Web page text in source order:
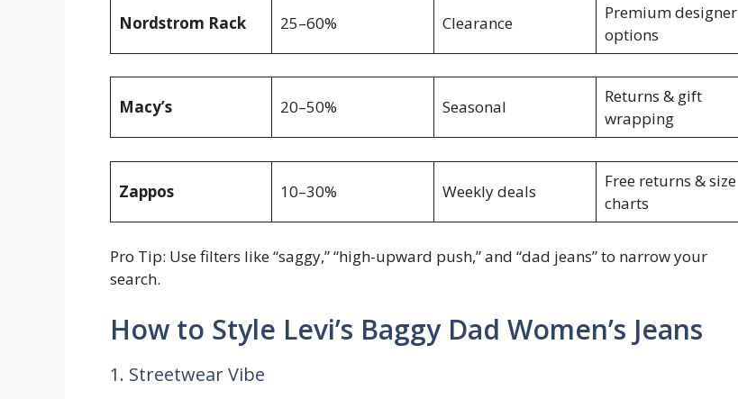
Nordstrom Rack 25–60% Clearance
Premium designer
options
Macy’s 20–50% Seasonal
Returns & gift
wrapping
Zappos 10–30% Weekly deals
Free returns & size
charts
Pro Tip: Use filters like “saggy,” “high-upward push,” and “dad jeans” to narrow your
search.
How to Style Levi’s Baggy Dad Women’s Jeans
1. Streetwear Vibe